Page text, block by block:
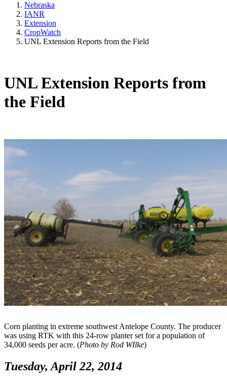
Nebraska
IANR
Extension
CropWatch
UNL Extension Reports from the Field
UNL Extension Reports from
the Field
Corn planting in extreme southwest Antelope County. The producer
was using RTK with this 24-row planter set for a population of
34,000 seeds per acre. (Photo by Rod WIlke)
Tuesday, April 22, 2014